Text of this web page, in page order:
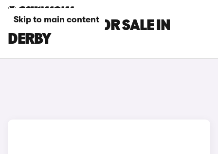
Skip to main content
SKODA CARS FOR SALE IN
DERBY